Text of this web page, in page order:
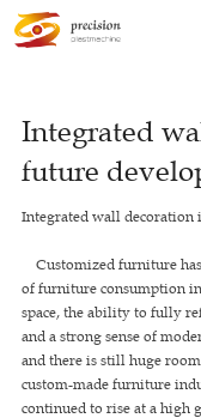
About us
Products
F.A.Q
Feedback
Contact us
Integrated
future
Integrated wall decoration
Customized furniture
of furniture consumption
space, the ability to fully
and a strong sense of
and there is still huge
custom-made furniture
continued to rise at a high